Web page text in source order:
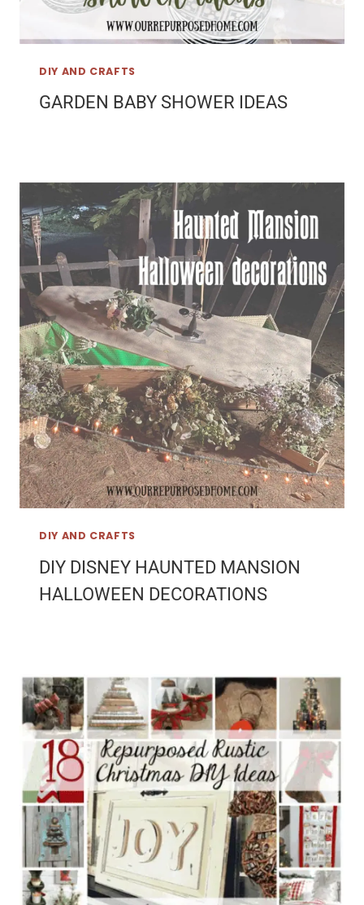
DIY AND CRAFTS
GARDEN BABY SHOWER IDEAS
DIY AND CRAFTS
DIY DISNEY HAUNTED MANSION
HALLOWEEN DECORATIONS